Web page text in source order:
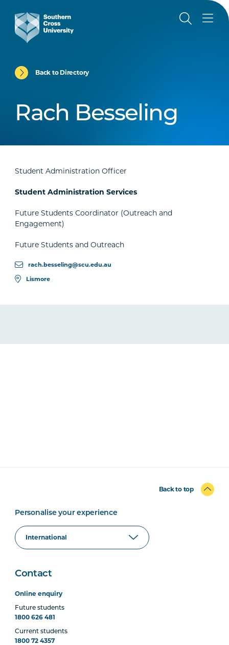
Back to Directory
Rach Besseling
Student Administration Officer
Student Administration Services
Future Students Coordinator (Outreach and
Engagement)
Future Students and Outreach
rach.besseling@scu.edu.au
Lismore
Back to top
Personalise your experience
Contact
Online enquiry
Future students
1800 626 481
Current students
1800 72 4357